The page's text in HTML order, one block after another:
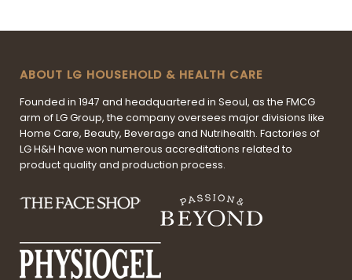
ABOUT LG HOUSEHOLD & HEALTH CARE
Founded in 1947 and headquartered in Seoul, as the FMCG
arm of LG Group, the company oversees major divisions like
Home Care, Beauty, Beverage and Nutrihealth. Factories of
LG H&H have won numerous accreditations related to
product quality and production process.